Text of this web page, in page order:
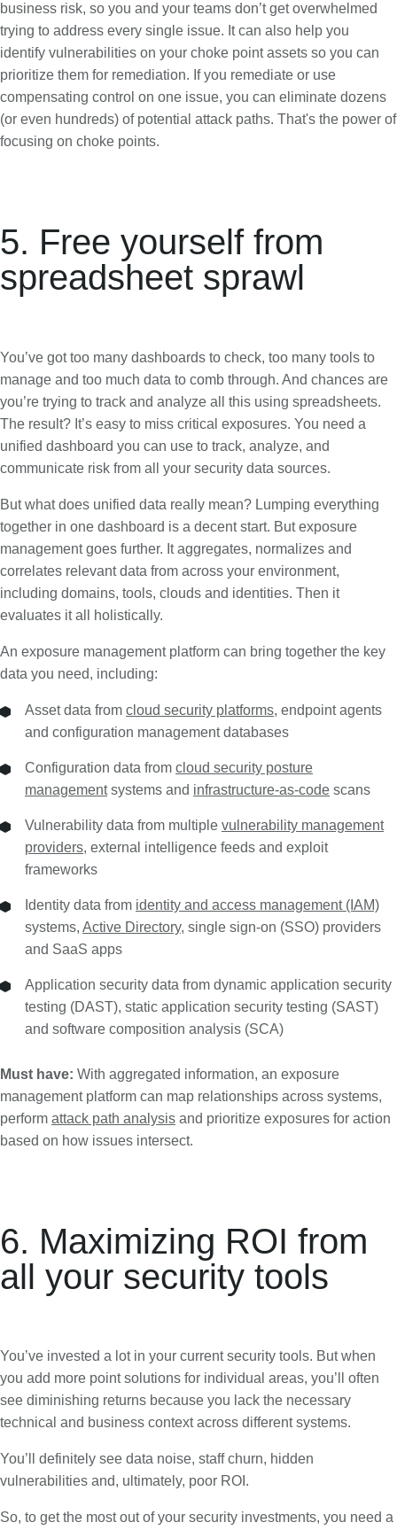
business risk, so you and your teams don’t get overwhelmed
trying to address every single issue. It can also help you
identify vulnerabilities on your choke point assets so you can
prioritize them for remediation. If you remediate or use
compensating control on one issue, you can eliminate dozens
(or even hundreds) of potential attack paths. That's the power of
focusing on choke points.
5. Free yourself from
spreadsheet sprawl
You’ve got too many dashboards to check, too many tools to
manage and too much data to comb through. And chances are
you’re trying to track and analyze all this using spreadsheets.
The result? It’s easy to miss critical exposures. You need a
unified dashboard you can use to track, analyze, and
communicate risk from all your security data sources.
But what does unified data really mean? Lumping everything
together in one dashboard is a decent start. But exposure
management goes further. It aggregates, normalizes and
correlates relevant data from across your environment,
including domains, tools, clouds and identities. Then it
evaluates it all holistically.
An exposure management platform can bring together the key
data you need, including:
Asset data from cloud security platforms, endpoint agents
and configuration management databases
Configuration data from cloud security posture
managementsystems and infrastructure-as-code scans
Vulnerability data from multiple vulnerability management
providers, external intelligence feeds and exploit
frameworks
Identity data from identity and access management (IAM)
systems, Active Directory, single sign-on (SSO) providers
and SaaS apps
Application security data from dynamic application security
testing (DAST), static application security testing (SAST)
and software composition analysis (SCA)
Must have: With aggregated information, an exposure
management platform can map relationships across systems,
perform attack path analysis and prioritize exposures for action
based on how issues intersect.
6. Maximizing ROI from
all your security tools
You’ve invested a lot in your current security tools. But when
you add more point solutions for individual areas, you’ll often
see diminishing returns because you lack the necessary
technical and business context across different systems.
You’ll definitely see data noise, staff churn, hidden
vulnerabilities and, ultimately, poor ROI.
So, to get the most out of your security investments, you need a